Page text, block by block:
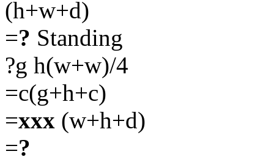
(h+w+d)
=? Standing
?g h(w+w)/4
=c(g+h+c)
=xxx (w+h+d)
=?